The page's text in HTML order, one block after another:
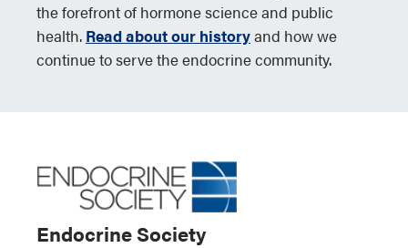
the forefront of hormone science and public
health. Read about our historyand how we
continue to serve the endocrine community.
Endocrine Society